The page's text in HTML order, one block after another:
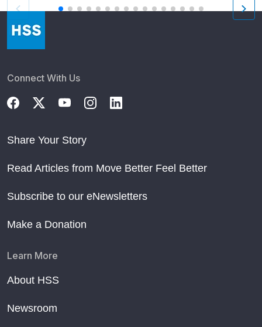
Connect With Us
Share Your Story
Read Articles from Move Better Feel Better
Subscribe to our eNewsletters
Make a Donation
Learn More
About HSS
Newsroom